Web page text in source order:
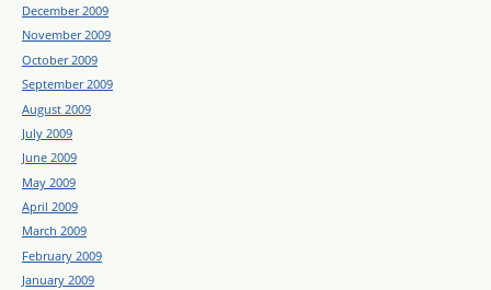
December 2009
November 2009
October 2009
September 2009
August 2009
July 2009
June 2009
May 2009
April 2009
March 2009
February 2009
January 2009